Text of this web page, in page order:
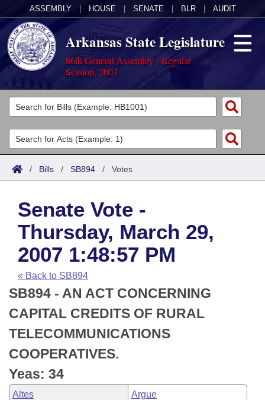
ASSEMBLY HOUSE SENATE BLR AUDIT
Arkansas State Legislature
86th General Assembly - Regular
Session, 2007
Legislators
List All
Search
Committees
Joint
House
Task Force
Bills in House Committees
Bills in Senate Committees
Bills in Joint Committees
Meetings Of The Whole/Business Meetings
Acts
Search by Range
Advanced Search
Code Sections Amended
Bills
Search by Range
Advanced Search
Recent Activities
Recently Filed
Personalized Bill Tracking
Bills Returned from Committee
Bill Conflicts Report
Calendars
Meetings and Events
House
Senate
House Budget
Senate Budget
Arkansas Law
Arkansas Code and Constitution of 1874
Uncodified Historic Legislation
Budget
Search Center
/ Bills / SB894 / Votes
Senate Vote -
Thursday, March 29,
2007 1:48:57 PM
« Back to SB894
SB894 - AN ACT CONCERNING
CAPITAL CREDITS OF RURAL
TELECOMMUNICATIONS
COOPERATIVES.
Yeas: 34
Altes Argue